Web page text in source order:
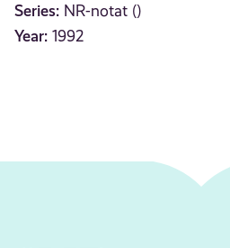
Series: NR-notat ()
Year: 1992